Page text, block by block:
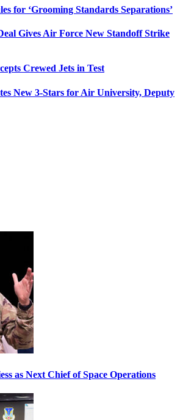
for ‘Grooming Standards Separations’
Gives Air Force New Standoff Strike
Crewed Jets in Test
New 3-Stars for Air University, Deputy
as Next Chief of Space Operations